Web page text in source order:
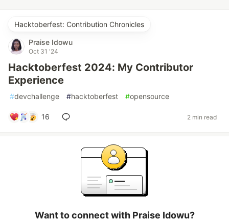
Hacktoberfest: Contribution Chronicles
Praise Idowu
Oct 31 '24
Hacktoberfest 2024: My Contributor
Experience
#devchallenge #hacktoberfest #opensource
16 2 min read
Want to connect with Praise Idowu?